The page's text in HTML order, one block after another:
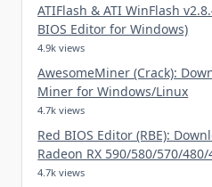
ATIFlash & ATI WinFlash
BIOS Editor for Windows)
4.9k views
AwesomeMiner (Crack):
Miner for Windows/Linux
4.7k views
Red BIOS Editor (RBE):
Radeon RX 590/580/570/480/
4.7k views